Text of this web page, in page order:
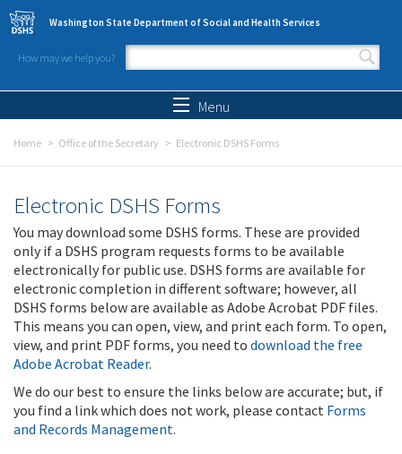
Skip to main content
Washington State Department of Social and Health Services
How may we help you?
Search form
Menu
Home Office of the Secretary Electronic DSHS Forms
Electronic DSHS Forms
You may download some DSHS forms. These are provided
only if a DSHS program requests forms to be available
electronically for public use. DSHS forms are available for
electronic completion in different software; however, all
DSHS forms below are available as Adobe Acrobat PDF files.
This means you can open, view, and print each form. To open,
view, and print PDF forms, you need to download the free
Adobe Acrobat Reader.
We do our best to ensure the links below are accurate; but, if
you find a link which does not work, please contact Forms
and Records Management.